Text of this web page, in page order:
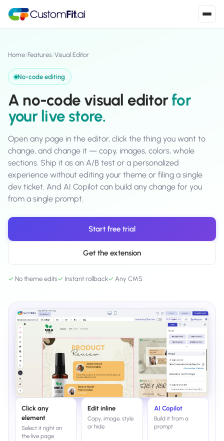
Install from Shopify App Store ›
Install the WooCommerce plugin
B BigCommerce
Install from BigCommerce App Marketplace
SL Shopline
Install from Shopline App Store
Salesforce / Magento
SZ Shoplazza ›
WP ›
◧ Others
Custom-built on React, Next.js, etc. ›
Home/Features/Visual Editor
No-code editing
A no-code visual editorfor
your live store.
Open any page in the editor, click the thing you want to
change, and change it — copy, images, colors, whole
sections. Ship it as an A/B test or a personalized
experience without editing your theme or filing a single
dev ticket. And AI Copilot can build any change for you
from a single prompt.
Start free trial
Get the extension
✓ No theme edits✓ Instant rollback✓ Any CMS
Click any
element
Select it right on
the live page
Edit inline
Copy, image, style
or hide
AI Copilot
Build it from a
prompt